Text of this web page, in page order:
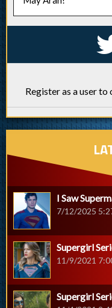
Register as a user
I Saw
7/12/2025
Supergirl
11/9/2021
Supergirl